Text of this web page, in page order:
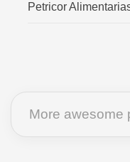
Petricor
More awesome